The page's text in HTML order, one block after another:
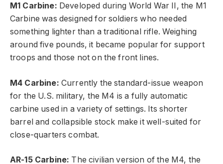
M1 Carbine: Developed during World War II, the M1
Carbine was designed for soldiers who needed
something lighter than a traditional rifle. Weighing
around five pounds, it became popular for support
troops and those not on the front lines.
M4 Carbine: Currently the standard-issue weapon
for the U.S. military, the M4 is a fully automatic
carbine used in a variety of settings. Its shorter
barrel and collapsible stock make it well-suited for
close-quarters combat.
AR-15 Carbine: The civilian version of the M4, the